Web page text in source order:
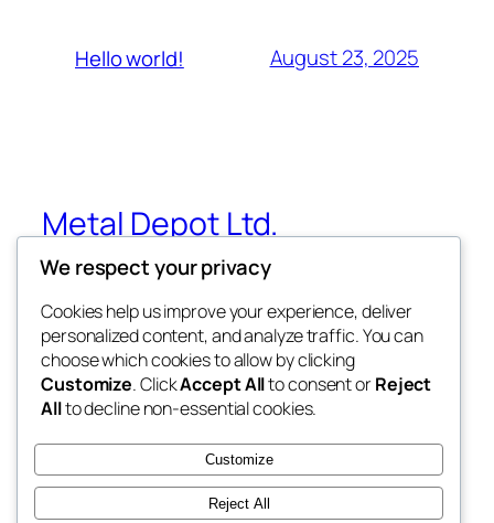
Hello world! August 23, 2025
Metal Depot Ltd.
Metal Roofing, Siding & Fabrication –
Winnipeg, MB
Blog
About
FAQs
Authors
Events
Shop
Patterns
Themes
We respect your privacy
Cookies help us improve your experience, deliver
personalized content, and analyze traffic. You can
choose which cookies to allow by clicking
Customize. ClickAccept Allto consent orReject
Allto decline non-essential cookies.
Customize
Reject All